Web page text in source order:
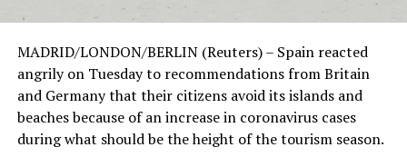
MADRID/LONDON/BERLIN (Reuters) – Spain reacted
angrily on Tuesday to recommendations from Britain
and Germany that their citizens avoid its islands and
beaches because of an increase in coronavirus cases
during what should be the height of the tourism season.